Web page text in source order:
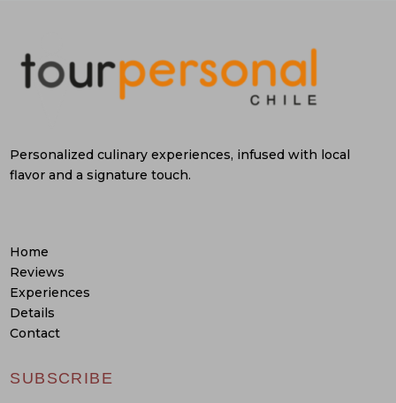
Personalized culinary experiences, infused with local
flavor and a signature touch.
Home
Reviews
Experiences
Details
Contact
SUBSCRIBE